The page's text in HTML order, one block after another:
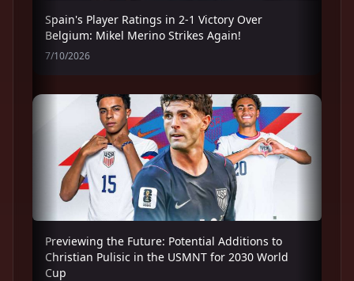
Spain's Player Ratings in 2-1 Victory Over
Belgium: Mikel Merino Strikes Again!
7/10/2026
Previewing the Future: Potential Additions to
Christian Pulisic in the USMNT for 2030 World
Cup